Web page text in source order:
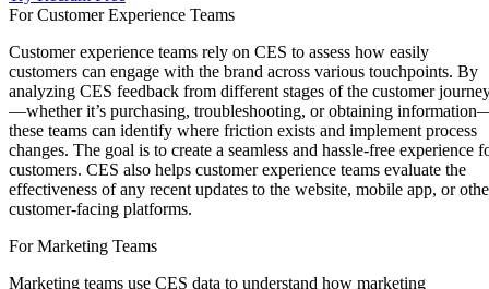
For Customer Experience Teams
Customer experience teams rely on CES to assess how easily
customers can engage with the brand across various touchpoints. By
analyzing CES feedback from different stages of the customer
—whether it’s purchasing, troubleshooting, or obtaining
these teams can identify where friction exists and implement process
changes. The goal is to create a seamless and hassle-free experience
customers. CES also helps customer experience teams evaluate the
effectiveness of any recent updates to the website, mobile app, or
customer-facing platforms.
For Marketing Teams
Marketing teams use CES data to understand how marketing